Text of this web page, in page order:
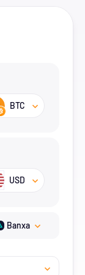
BTC
USD
Banxa